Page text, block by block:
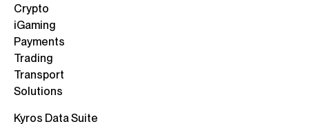
Crypto
iGaming
Payments
Trading
Transport
Solutions
Kyros Data Suite